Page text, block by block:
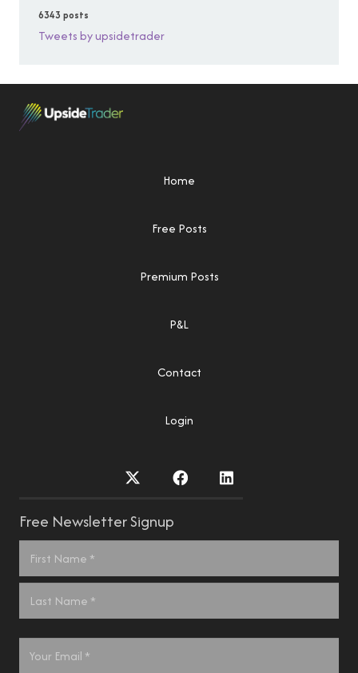
6343 posts
Tweets by upsidetrader
Home
Free Posts
Premium Posts
P&L
Contact
Login
Free Newsletter Signup
Name
*
Email